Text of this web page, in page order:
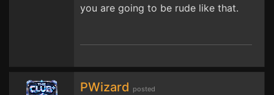
you are going to be rude like that.
PWizard posted